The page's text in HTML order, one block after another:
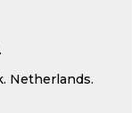
Netherlands.